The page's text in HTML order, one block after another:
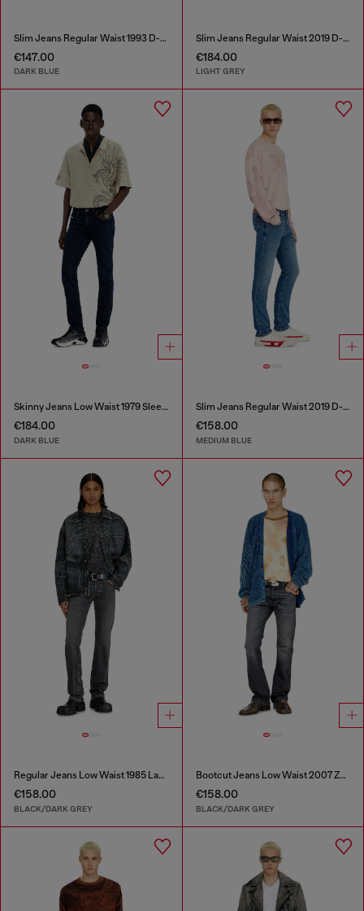
Slim Jeans Regular Waist 1993 D-Vyl
€147.00
DARK BLUE
Slim Jeans Regular Waist 2019 D-Strukt
€184.00
LIGHT GREY
Skinny Jeans Low Waist 1979 Sleenker
€184.00
DARK BLUE
Slim Jeans Regular Waist 2019 D-Strukt
€158.00
MEDIUM BLUE
Regular Jeans Low Waist 1985 Larkee
€158.00
BLACK/DARK GREY
Bootcut Jeans Low Waist 2007 Zatiny
€158.00
BLACK/DARK GREY